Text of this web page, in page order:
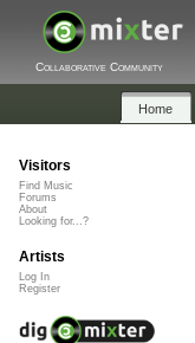
Collaborative Community
Home
Visitors
Find Music
Forums
About
Looking for...?
Artists
Log In
Register